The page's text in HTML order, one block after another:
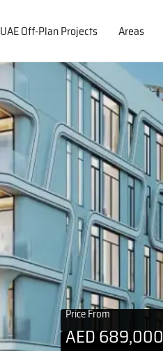
UAE Off-Plan Projects Areas
Price From
AED689,000